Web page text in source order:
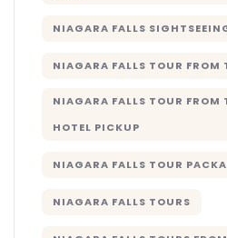
NIAGARA FALLS
NIAGARA FALLS TOUR FROM
NIAGARA FALLS TOUR FROM
HOTEL PICKUP
NIAGARA FALLS TOUR
NIAGARA FALLS TOURS